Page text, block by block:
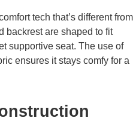
tech that’s different from
backrest are shaped to fit
supportive seat. The use of
ensures it stays comfy for a